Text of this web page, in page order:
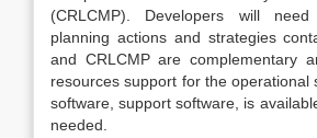
(CRLCMP). Developers will
planning actions and strategies
and CRLCMP are complementary
resources support for the operational
software, support software, is
needed.